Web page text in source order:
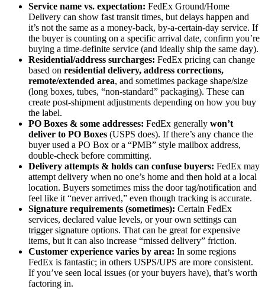
Service name vs. expectation: FedEx Ground/Home
Delivery can show fast transit times, but delays happen and
it’s not the same as a money-back, by-a-certain-day service. If
the buyer is counting on a specific arrival date, confirm you’re
buying a time-definite service (and ideally ship the same day).
Residential/address surcharges: FedEx pricing can change
based on residential delivery, address corrections,
remote/extended area, and sometimes package shape/size
(long boxes, tubes, “non-standard” packaging). These can
create post-shipment adjustments depending on how you buy
the label.
PO Boxes & some addresses: FedEx generally won’t
deliver to PO Boxes (USPS does). If there’s any chance the
buyer used a PO Box or a “PMB” style mailbox address,
double-check before committing.
Delivery attempts & holds can confuse buyers: FedEx may
attempt delivery when no one’s home and then hold at a local
location. Buyers sometimes miss the door tag/notification and
feel like it “never arrived,” even though tracking is accurate.
Signature requirements (sometimes): Certain FedEx
services, declared value levels, or your own settings can
trigger signature options. That can be great for expensive
items, but it can also increase “missed delivery” friction.
Customer experience varies by area: In some regions
FedEx is fantastic; in others USPS/UPS are more consistent.
If you’ve seen local issues (or your buyers have), that’s worth
factoring in.